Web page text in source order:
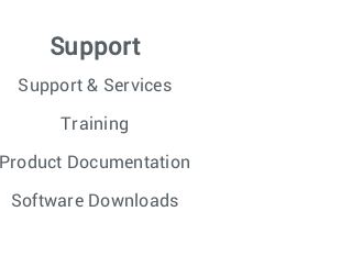
Support
Support & Services
Training
Product Documentation
Software Downloads